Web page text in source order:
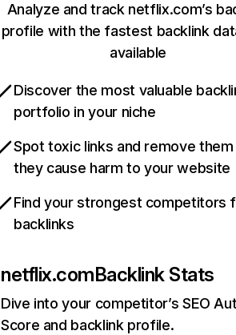
Analyze and track netflix.com’s
profile with the fastest backlink
available
Discover the most valuable
portfolio in your niche
Spot toxic links and remove
they cause harm to your website
Find your strongest competitors
backlinks
netflix.comBacklink Stats
Dive into your competitor’s SEO
Score and backlink profile.